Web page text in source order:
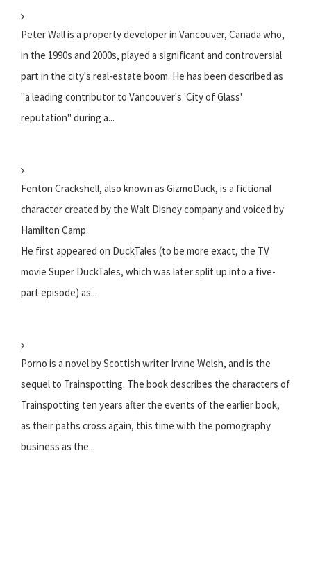
Peter Wall is a property developer in Vancouver, Canada who,
in the 1990s and 2000s, played a significant and controversial
part in the city's real-estate boom. He has been described as
"a leading contributor to Vancouver's 'City of Glass'
reputation" during a...
Fenton Crackshell, also known as GizmoDuck, is a fictional
character created by the Walt Disney company and voiced by
Hamilton Camp.
He first appeared on DuckTales (to be more exact, the TV
movie Super DuckTales, which was later split up into a five-
part episode) as...
Porno is a novel by Scottish writer Irvine Welsh, and is the
sequel to Trainspotting. The book describes the characters of
Trainspotting ten years after the events of the earlier book,
as their paths cross again, this time with the pornography
business as the...